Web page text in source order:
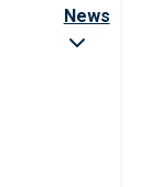
News